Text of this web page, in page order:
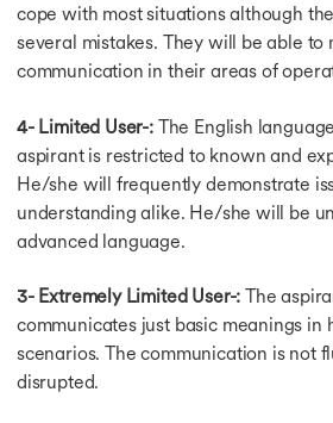
Band 7 in Speaking
Phrases for Speaking
Idioms for Speaking
Cue Card Sample 1
Cue Card Sample 2
Cue Card Sample 3
Connector for Speaking
General Reading Test
Improve Reading Skills
IELTS Academic Reading
Reading Test Tips
High Band in Reading
General Writing Task
cope with most situations although
several mistakes. They will be able to
communication in their areas of
4- Limited User-:The English
aspirant is restricted to known and
He/she will frequently demonstrate
understanding alike. He/she will be
advanced language.
3- Extremely Limited User-: The
communicates just basic meanings in
scenarios. The communication is not
disrupted.